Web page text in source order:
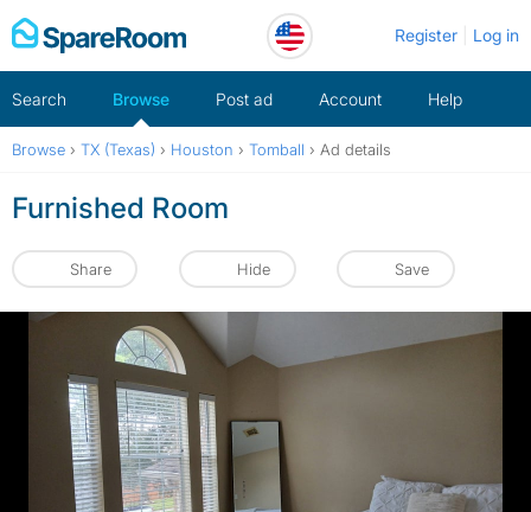
Skip
to
Register Log in
Search Browse Post ad Account Help
Browse › TX (Texas) › Houston › Tomball › Ad details
Furnished Room
Share Hide Save